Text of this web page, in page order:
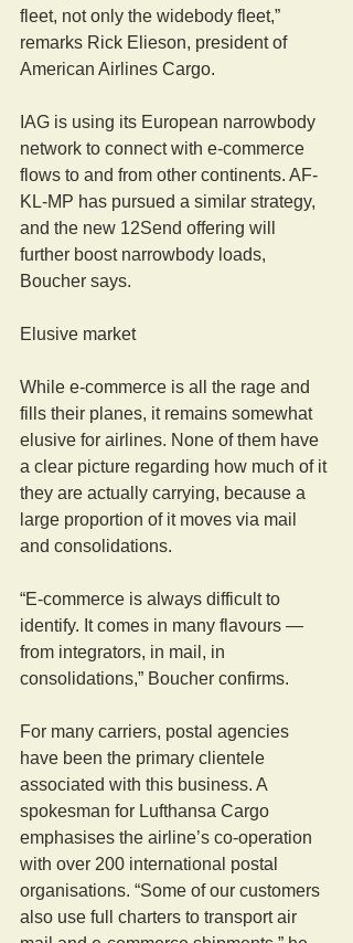
fleet, not only the widebody fleet,”
remarks Rick Elieson, president of
American Airlines Cargo.
IAG is using its European narrowbody
network to connect with e-commerce
flows to and from other continents. AF-
KL-MP has pursued a similar strategy,
and the new 12Send offering will
further boost narrowbody loads,
Boucher says.
Elusive market
While e-commerce is all the rage and
fills their planes, it remains somewhat
elusive for airlines. None of them have
a clear picture regarding how much of it
they are actually carrying, because a
large proportion of it moves via mail
and consolidations.
“E-commerce is always difficult to
identify. It comes in many flavours —
from integrators, in mail, in
consolidations,” Boucher confirms.
For many carriers, postal agencies
have been the primary clientele
associated with this business. A
spokesman for Lufthansa Cargo
emphasises the airline’s co-operation
with over 200 international postal
organisations. “Some of our customers
also use full charters to transport air